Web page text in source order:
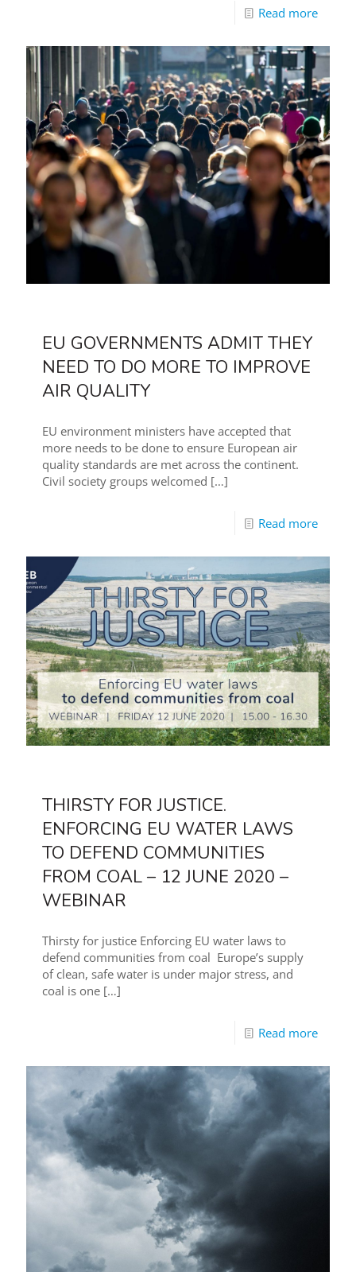
Read more
EU GOVERNMENTS ADMIT THEY
NEED TO DO MORE TO IMPROVE
AIR QUALITY
EU environment ministers have accepted that
more needs to be done to ensure European air
quality standards are met across the continent.
Civil society groups welcomed […]
Read more
THIRSTY FOR JUSTICE.
ENFORCING EU WATER LAWS
TO DEFEND COMMUNITIES
FROM COAL – 12 JUNE 2020 –
WEBINAR
Thirsty for justice Enforcing EU water laws to
defend communities from coal Europe’s supply
of clean, safe water is under major stress, and
coal is one […]
Read more